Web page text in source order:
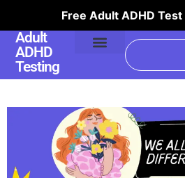
Free Adult ADHD Test
Adult
ADHD
Testing